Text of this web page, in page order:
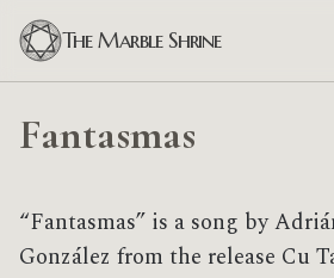
The Marble Shrine
Fantasmas
“Fantasmas” is a song by
González from the release Cu